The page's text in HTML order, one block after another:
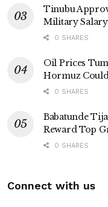
Tinubu
Military
0 SHARES
Oil Prices
Hormuz
0 SHARES
Babatunde
Reward Top
0 SHARES
Connect with us